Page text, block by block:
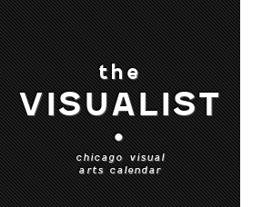
the
VISUALIST
•
chicago visual
arts calendar